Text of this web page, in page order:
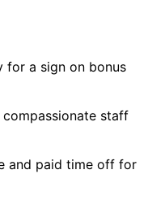
for a sign on bonus
staff
and paid time off for